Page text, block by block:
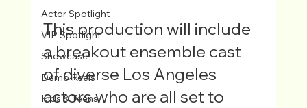
Actor Spotlight
VIP Spotlight
Showcase
Demo Reels
Kids & Teens
This production will include
a breakout ensemble cast
of diverse Los Angeles
actors who are all set to